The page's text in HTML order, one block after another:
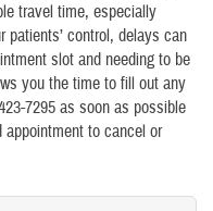
travel time, especially
patients’ control, delays can
slot and needing to be
you the time to fill out any
7295 as soon as possible
to cancel or